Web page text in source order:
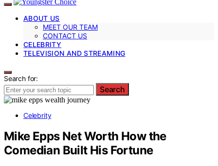
ABOUT US
MEET OUR TEAM
CONTACT US
CELEBRITY
TELEVISION AND STREAMING
Search for:
Search
Celebrity
Mike Epps Net Worth How the
Comedian Built His Fortune